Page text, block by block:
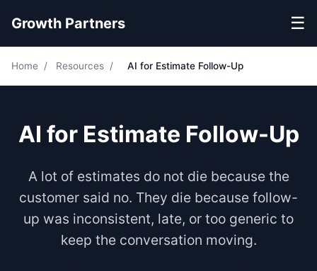
Growth Partners ☰
Home / Resources / AI for Estimate Follow-Up
AI for Estimate Follow-Up
A lot of estimates do not die because the
customer said no. They die because follow-
up was inconsistent, late, or too generic to
keep the conversation moving.